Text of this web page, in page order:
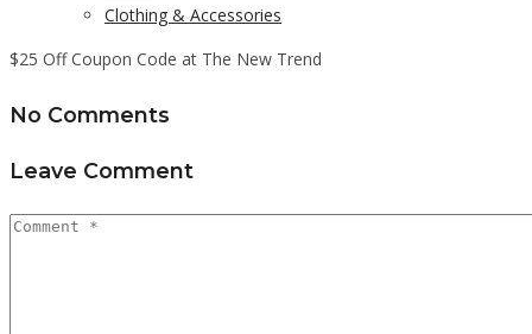
Clothing & Accessories
$25 Off Coupon Code at The New Trend
No Comments
Leave Comment